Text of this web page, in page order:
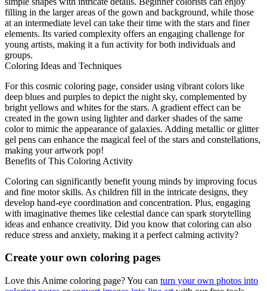
filling in the larger areas of the gown and background, while those
at an intermediate level can take their time with the stars and finer
elements. Its varied complexity offers an engaging challenge for
young artists, making it a fun activity for both individuals and
groups.
Coloring Ideas and Techniques
For this cosmic coloring page, consider using vibrant colors like
deep blues and purples to depict the night sky, complemented by
bright yellows and whites for the stars. A gradient effect can be
created in the gown using lighter and darker shades of the same
color to mimic the appearance of galaxies. Adding metallic or glitter
gel pens can enhance the magical feel of the stars and constellations,
making your artwork pop!
Benefits of This Coloring Activity
Coloring can significantly benefit young minds by improving focus
and fine motor skills. As children fill in the intricate designs, they
develop hand-eye coordination and concentration. Plus, engaging
with imaginative themes like celestial dance can spark storytelling
ideas and enhance creativity. Did you know that coloring can also
reduce stress and anxiety, making it a perfect calming activity?
Create your own coloring pages
Love this Anime coloring page? You can turn your own photos into